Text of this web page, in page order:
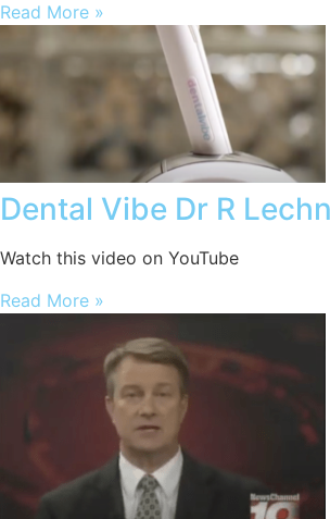
Read More »
Dental Vibe Dr R
Watch this video on YouTube
Read More »